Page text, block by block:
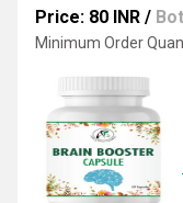
Price: 80 INR /
Minimum Order